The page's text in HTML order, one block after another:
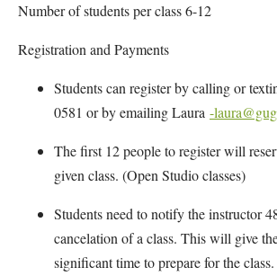
Number of students per class 6-12
Registration and Payments
Students can register by calling or
0581 or by emailing Laura -
The first 12 people to register will
given class. (Open Studio classes)
Students need to notify the instructor
cancelation of a class. This will give
significant time to prepare for the